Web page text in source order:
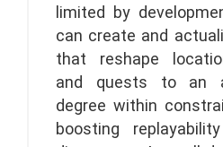
limited by
can create and
that reshape
and quests to an
degree within
boosting